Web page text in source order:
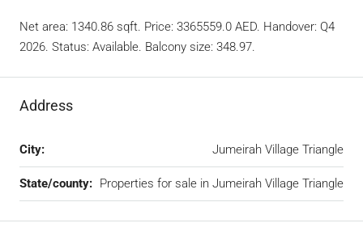
Net area: 1340.86 sqft. Price: 3365559.0 AED. Handover: Q4
2026. Status: Available. Balcony size: 348.97.
Address
City: Jumeirah Village Triangle
State/county: Properties for sale in Jumeirah Village Triangle